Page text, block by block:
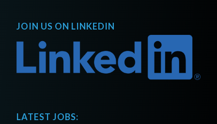
JOIN US ON LINKEDIN
LATEST JOBS: